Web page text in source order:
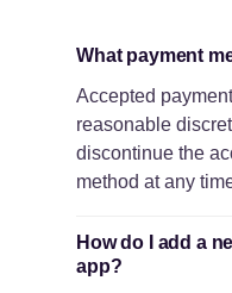
What payment
Accepted
reasonable
discontinue the
method at any
How do I add a
app?